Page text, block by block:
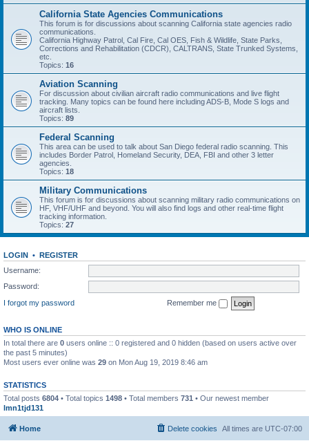
California State Agencies Communications
This forum is for discussions about scanning California state agencies radio
communications.
California Highway Patrol, Cal Fire, Cal OES, Fish & Wildlife, State Parks,
Corrections and Rehabilitation (CDCR), CALTRANS, State Trunked Systems,
etc.
Topics: 16
Aviation Scanning
For discussion about civilian aircraft radio communications and live flight
tracking. Many topics can be found here including ADS-B, Mode S logs and
aircraft lists.
Topics: 89
Federal Scanning
This area can be used to talk about San Diego federal radio scanning. This
includes Border Patrol, Homeland Security, DEA, FBI and other 3 letter
agencies.
Topics: 18
Military Communications
This forum is for discussions about scanning military radio communications on
HF, VHF/UHF and beyond. You will also find logs and other real-time flight
tracking information.
Topics: 27
LOGIN • REGISTER
Username:
Password:
I forgot my password
Remember me
WHO IS ONLINE
In total there are 0 users online :: 0 registered and 0 hidden (based on users active over
the past 5 minutes)
Most users ever online was 29 on Mon Aug 19, 2019 8:46 am
STATISTICS
Total posts 6804 • Total topics 1498 • Total members 731 • Our newest member
lmn1tjd131
Home All times are UTC-07:00
Delete cookies